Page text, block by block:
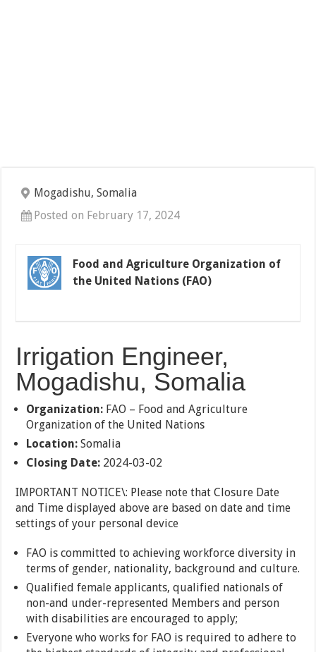
Mogadishu, Somalia
Posted on February 17, 2024
Food and Agriculture Organization of
the United Nations (FAO)
Irrigation Engineer,
Mogadishu, Somalia
Organization: FAO – Food and Agriculture
Organization of the United Nations
Location: Somalia
Closing Date: 2024-03-02
IMPORTANT NOTICE\: Please note that Closure Date
and Time displayed above are based on date and time
settings of your personal device
FAO is committed to achieving workforce diversity in
terms of gender, nationality, background and culture.
Qualified female applicants, qualified nationals of
non-and under-represented Members and person
with disabilities are encouraged to apply;
Everyone who works for FAO is required to adhere to